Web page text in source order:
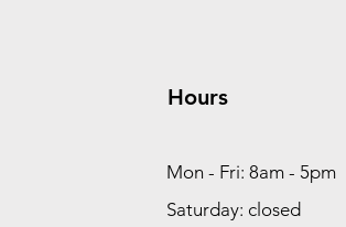
Hours
Mon - Fri: 8am - 5pm
Saturday: closed